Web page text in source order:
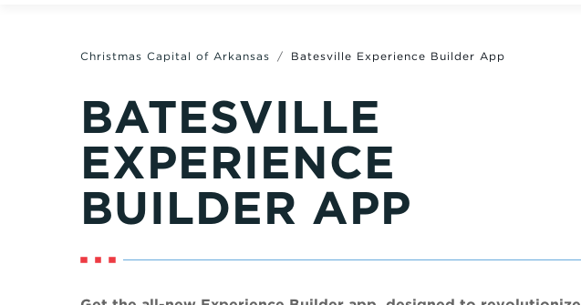
Christmas Capital of Arkansas Batesville Experience Builder App
BATESVILLE
EXPERIENCE
BUILDER APP